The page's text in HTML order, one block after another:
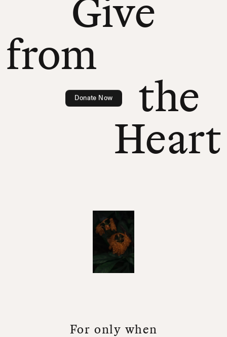
Give
from
the
Donate Now
Heart
For only when